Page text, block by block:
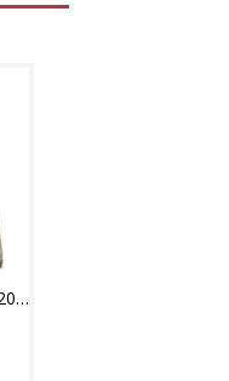
Pure Cotton Shirt - CW20009-004